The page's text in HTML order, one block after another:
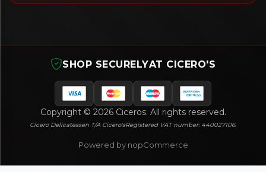
SHOP SECURELYAT CICERO'S
Copyright © 2026 Ciceros. All rights reserved.
Cicero Delicatessen T/A Cicero'sRegistered VAT number: 440027106.
Powered by nopCommerce